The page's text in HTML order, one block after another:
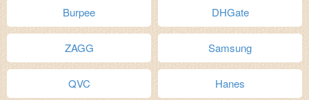
Burpee DHGate
ZAGG Samsung
QVC Hanes